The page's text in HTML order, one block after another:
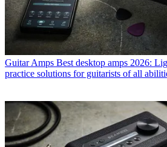
Guitar Amps Best desktop amps 2026:
practice solutions for guitarists of all